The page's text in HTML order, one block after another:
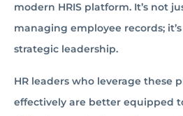
modern HRIS platform. It’s not
managing employee records;
strategic leadership.
HR leaders who leverage these
effectively are better equipped